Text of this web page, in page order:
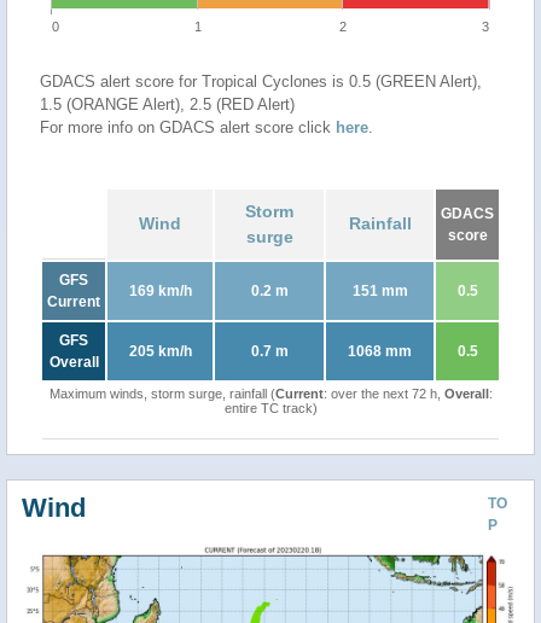
0 1 2 3
GDACS alert score for Tropical Cyclones is 0.5 (GREEN Alert),
1.5 (ORANGE Alert), 2.5 (RED Alert)
For more info on GDACS alert score click here.
Wind
Storm
surge
Rainfall
GDACS
score
GFS
Current
169 km/h 0.2 m 151 mm 0.5
GFS
Overall
205 km/h 0.7 m 1068 mm 0.5
Maximum winds, storm surge, rainfall (Current: over the next 72 h, Overall:
entire TC track)
TO
P
Wind